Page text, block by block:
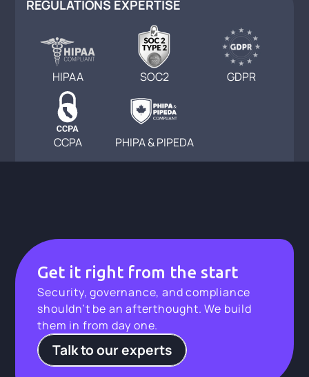
REGULATIONS EXPERTISE
HIPAA SOC2 GDPR
CCPA PHIPA & PIPEDA
Get it right from the start
Security, governance, and compliance
shouldn’t be an afterthought. We build
them in from day one.
Talk to our experts